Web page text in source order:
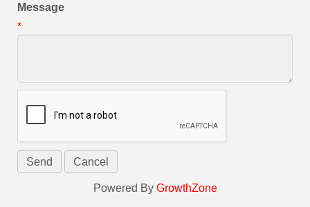
Message
*
Powered By GrowthZone